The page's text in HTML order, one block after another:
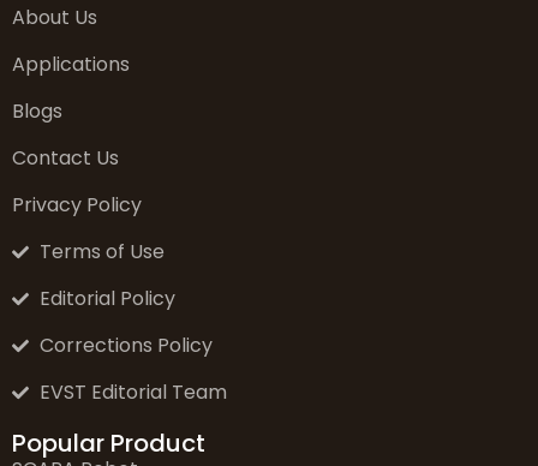
About Us
Applications
Blogs
Contact Us
Privacy Policy
Terms of Use
Editorial Policy
Corrections Policy
EVST Editorial Team
Popular Product